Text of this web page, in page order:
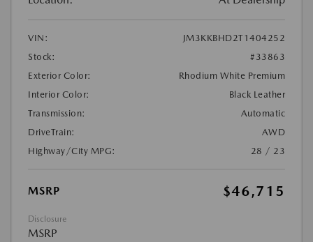
VIN:
JM3KKBHD2T1404252
Stock:
#33863
Exterior Color:
Rhodium White Premium
Interior Color:
Black Leather
Transmission:
Automatic
DriveTrain:
AWD
Highway/City MPG:
28 / 23
MSRP $46,715
Disclosure
MSRP